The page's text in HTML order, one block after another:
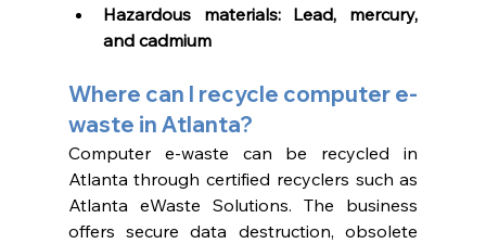
Hazardous materials: Lead, mercury,
and cadmium
Where can I recycle computer e-
waste in Atlanta?
Computer e-waste can be recycled in
Atlanta through certified recyclers such as
Atlanta eWaste Solutions. The business
offers secure data destruction, obsolete